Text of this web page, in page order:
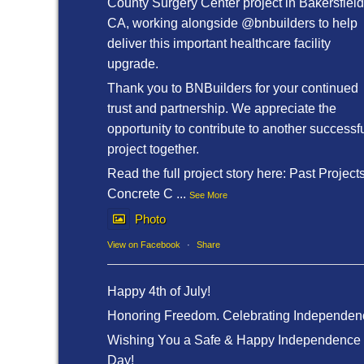
County Surgery Center project in
CA, working alongside @bnbuilders to help
deliver this important healthcare facility
upgrade.
Thank you to BNBuilders for your continued
trust and partnership. We appreciate the
opportunity to contribute to another
project together.
Read the full project story here: Past
Concrete C ... See More
Photo
View on Facebook · Share
Happy 4th of July!
Honoring Freedom. Celebrating
Wishing You a Safe & Happy Independence
Day!